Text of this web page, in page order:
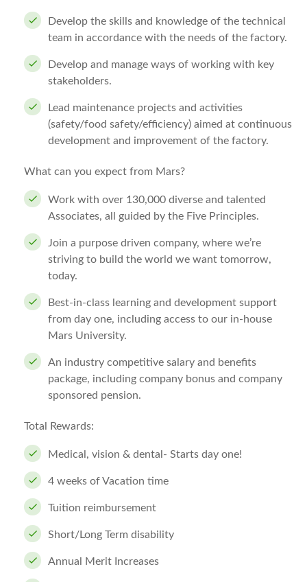
Develop the skills and knowledge of the technical
team in accordance with the needs of the factory.
Develop and manage ways of working with key
stakeholders.
Lead maintenance projects and activities
(safety/food safety/efficiency) aimed at continuous
development and improvement of the factory.
What can you expect from Mars?
Work with over 130,000 diverse and talented
Associates, all guided by the Five Principles.
Join a purpose driven company, where we’re
striving to build the world we want tomorrow,
today.
Best-in-class learning and development support
from day one, including access to our in-house
Mars University.
An industry competitive salary and benefits
package, including company bonus and company
sponsored pension.
Total Rewards:
Medical, vision & dental- Starts day one!
4 weeks of Vacation time
Tuition reimbursement
Short/Long Term disability
Annual Merit Increases